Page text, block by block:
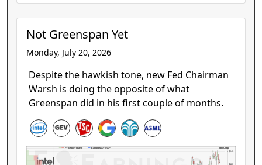
Not Greenspan Yet
Monday, July 20, 2026
Despite the hawkish tone, new Fed Chairman
Warsh is doing the opposite of what
Greenspan did in his first couple of months.
$120
$140
Intel Corp.
Price by Volume Earnings AVWAP